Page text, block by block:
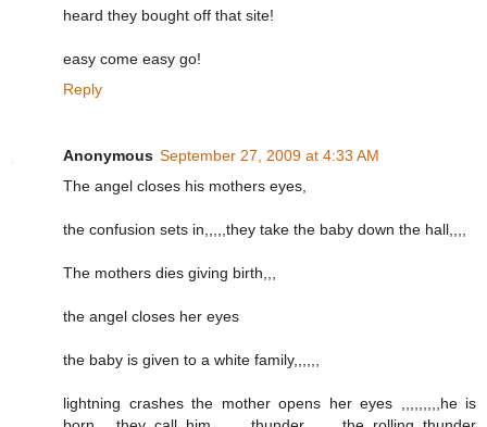
heard they bought off that site!
easy come easy go!
Reply
Anonymous September 27, 2009 at 4:33 AM
The angel closes his mothers eyes,
the confusion sets in,,,,,they take the baby down the hall,,,,
The mothers dies giving birth,,,
the angel closes her eyes
the baby is given to a white family,,,,,,
lightning crashes the mother opens her eyes ,,,,,,,,,he is